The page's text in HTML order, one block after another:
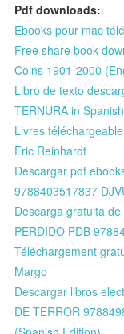
Pdf downloads:
Ebooks pour mac
Free share book
Coins 1901-2000
Libro de texto
TERNURA in Spanish
Livres
Eric Reinhardt
Descargar pdf
9788403517837
Descarga gratuita
PERDIDO PDB
Téléchargement
Margo
Descargar libros
DE TERROR